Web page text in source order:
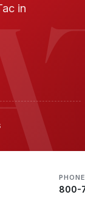
in
PHONE
800-